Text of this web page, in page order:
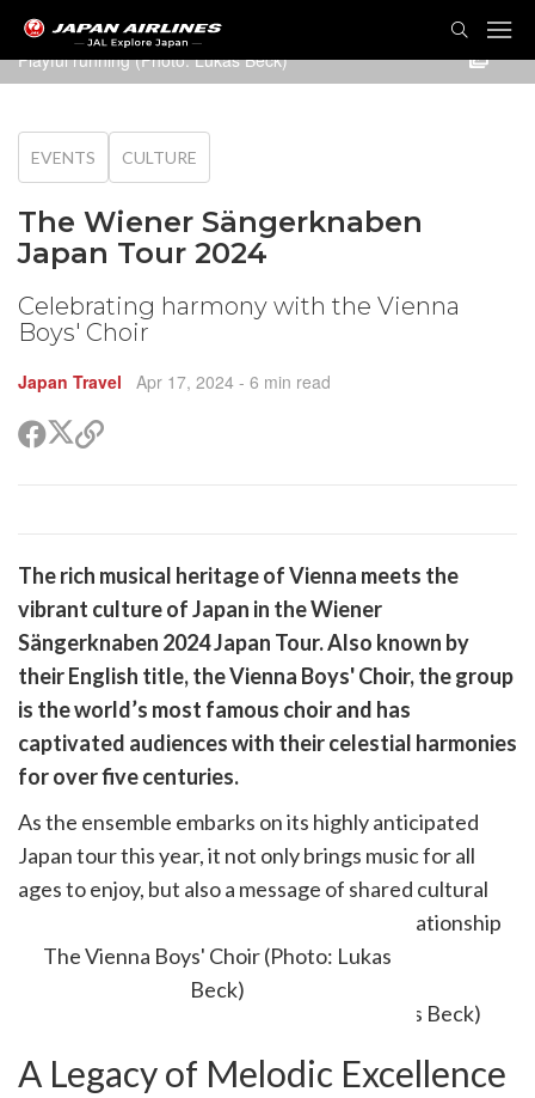
Playful running (Photo: Lukas Beck)
EVENTS CULTURE
The Wiener Sängerknaben
Japan Tour 2024
Celebrating harmony with the Vienna
Boys' Choir
Japan Travel Apr 17, 2024 - 6 min read
ShareShare
on
Copy
The rich musical heritage of Vienna meets the
vibrant culture of Japan in the Wiener
Sängerknaben 2024 Japan Tour. Also known by
their English title, the Vienna Boys' Choir, the group
is the world’s most famous choir and has
captivated audiences with their celestial harmonies
for over five centuries.
As the ensemble embarks on its highly anticipated
Japan tour this year, it not only brings music for all
ages to enjoy, but also a message of shared cultural
appreciation and a strengthening of the relationship
between Japan and Austria.
The Vienna Boys' Choir (Photo: Lukas
Beck)
A Legacy of Melodic Excellence